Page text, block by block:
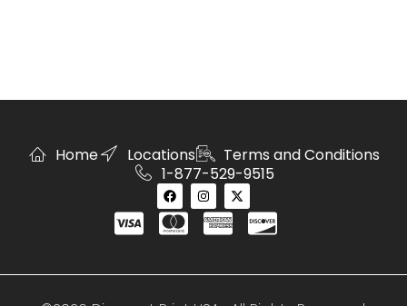
Home Locations
Terms and Conditions
1-877-529-9515